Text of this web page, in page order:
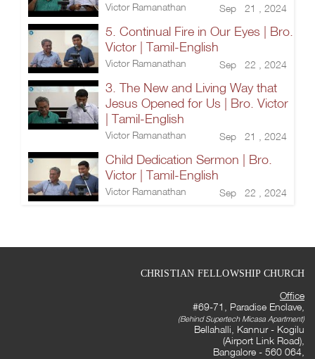
Victor Ramanathan Sep 21 , 2024
5. Continual Fire in Our Eyes | Bro.
Victor | Tamil-English
Victor Ramanathan Sep 22 , 2024
3. The New and Living Way that
Jesus Opened for Us | Bro. Victor
| Tamil-English
Victor Ramanathan Sep 21 , 2024
Child Dedication Sermon | Bro.
Victor | Tamil-English
Victor Ramanathan Sep 22 , 2024
CHRISTIAN FELLOWSHIP CHURCH
Office
#69-71, Paradise Enclave,
(Behind Supertech Micasa Apartment)
Bellahalli, Kannur - Kogilu
(Airport Link Road),
Bangalore - 560 064,